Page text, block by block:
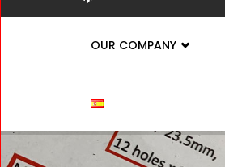
OUR COMPANY